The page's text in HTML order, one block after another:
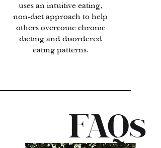
uses an intuitive eating,
non-diet approach to help
others overcome chronic
dieting and disordered
eating patterns.
FAQs